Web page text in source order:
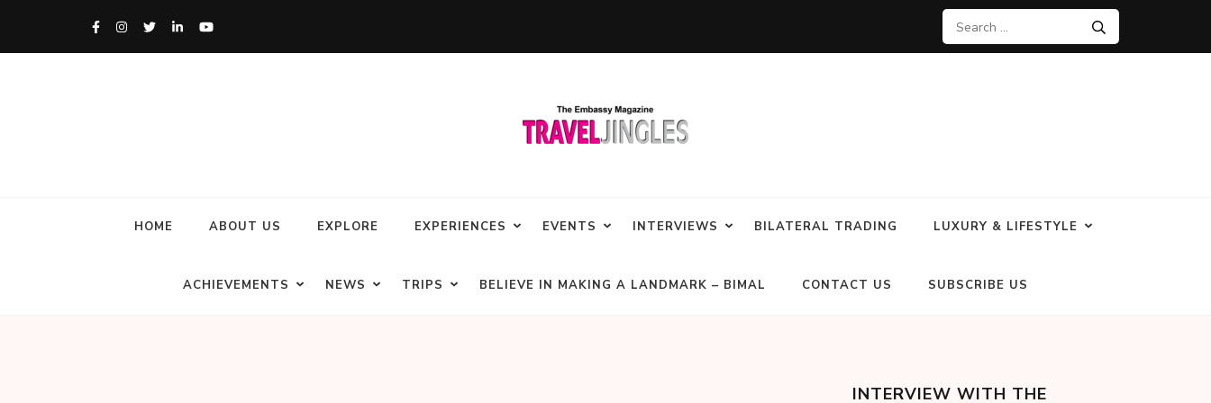
HOME ABOUT US EXPLORE EXPERIENCES EVENTS INTERVIEWS BILATERAL TRADING LUXURY & LIFESTYLE
ACHIEVEMENTS NEWS TRIPS BELIEVE IN MAKING A LANDMARK – BIMAL CONTACT US SUBSCRIBE US
INTERVIEW WITH THE